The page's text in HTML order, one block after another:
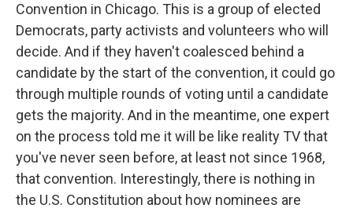
Convention in Chicago. This is a group of elected
Democrats, party activists and volunteers who will
decide. And if they haven't coalesced behind a
candidate by the start of the convention, it could go
through multiple rounds of voting until a candidate
gets the majority. And in the meantime, one expert
on the process told me it will be like reality TV that
you've never seen before, at least not since 1968,
that convention. Interestingly, there is nothing in
the U.S. Constitution about how nominees are